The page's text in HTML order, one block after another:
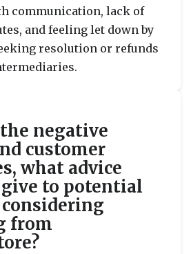
communication, lack of
and feeling let down by
resolution or refunds
negative
customer
what advice
to potential
from